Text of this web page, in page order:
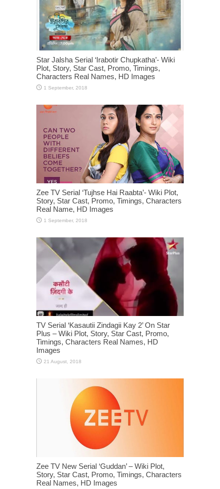
Star Jalsha Serial ‘Irabotir Chupkatha’- Wiki
Plot, Story, Star Cast, Promo, Timings,
Characters Real Names, HD Images
Zee TV Serial ‘Tujhse Hai Raabta’- Wiki Plot,
Story, Star Cast, Promo, Timings, Characters
Real Name, HD Images
TV Serial ‘Kasautii Zindagii Kay 2’ On Star
Plus – Wiki Plot, Story, Star Cast, Promo,
Timings, Characters Real Names, HD
Images
Zee TV New Serial ‘Guddan’ – Wiki Plot,
Story, Star Cast, Promo, Timings, Characters
Real Names, HD Images